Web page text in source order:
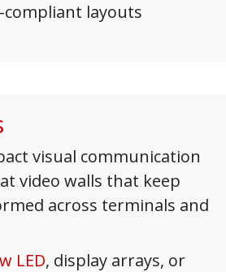
compliant layouts
visual communication
video walls that keep
across terminals and
LED, display arrays, or